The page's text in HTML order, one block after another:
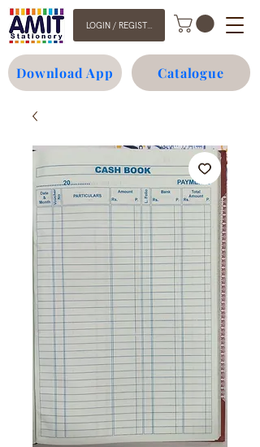
LOGIN / REGISTER
Download App Catalogue